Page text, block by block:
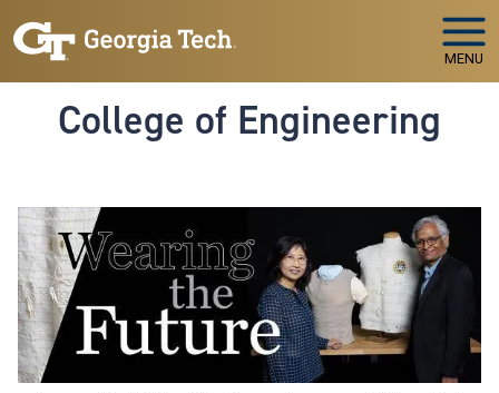
MENU
College of Engineering
Image